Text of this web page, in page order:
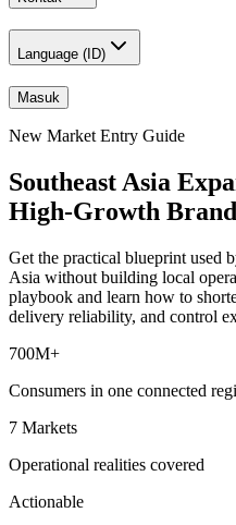
Language ( ID)
Masuk
New Market Entry Guide
Southeast Asia
High-Growth
Get the practical blueprint used
Asia without building local
playbook and learn how to
delivery reliability, and control
700M+
Consumers in one connected
7 Markets
Operational realities covered
Actionable